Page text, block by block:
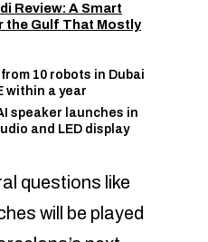
Review: A Smart
the Gulf That Mostly
10 robots in Dubai
within a year
speaker launches in
and LED display
questions like
will be played